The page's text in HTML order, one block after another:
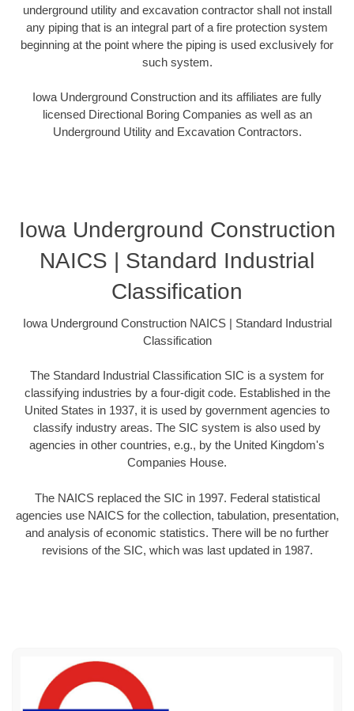
underground utility and excavation contractor shall not install
any piping that is an integral part of a fire protection system
beginning at the point where the piping is used exclusively for
such system.
Iowa Underground Construction and its affiliates are fully
licensed Directional Boring Companies as well as an
Underground Utility and Excavation Contractors.
Iowa Underground Construction
NAICS | Standard Industrial
Classification
Iowa Underground Construction NAICS | Standard Industrial
Classification
The Standard Industrial Classification SIC is a system for
classifying industries by a four-digit code. Established in the
United States in 1937, it is used by government agencies to
classify industry areas. The SIC system is also used by
agencies in other countries, e.g., by the United Kingdom's
Companies House.
The NAICS replaced the SIC in 1997. Federal statistical
agencies use NAICS for the collection, tabulation, presentation,
and analysis of economic statistics. There will be no further
revisions of the SIC, which was last updated in 1987.